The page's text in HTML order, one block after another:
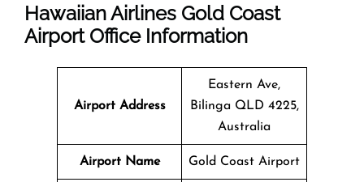
Hawaiian Airlines Gold Coast
Airport Office Information
Airport Address
Eastern Ave,
Bilinga QLD 4225,
Australia
Airport Name Gold Coast Airport